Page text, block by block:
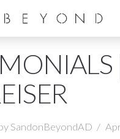
SandonBeyondAD